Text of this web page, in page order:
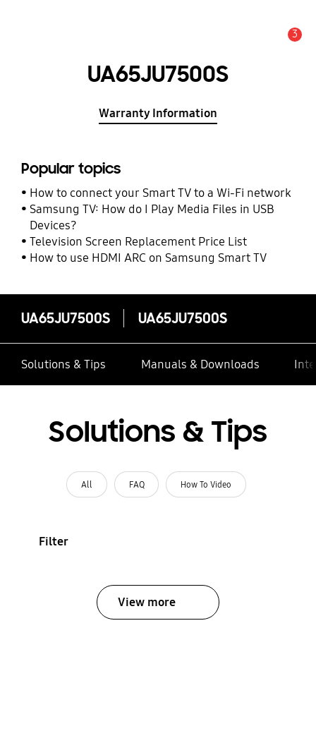
3
UA65JU7500S
Warranty Information
Popular topics
How to connect your Smart TV to a Wi-Fi network
Samsung TV: How do I Play Media Files in USB
Devices?
Television Screen Replacement Price List
How to use HDMI ARC on Samsung Smart TV
UA65JU7500S UA65JU7500S
Solutions & Tips Manuals & Downloads
Solutions & Tips
All FAQ How To Video
Filter
View more